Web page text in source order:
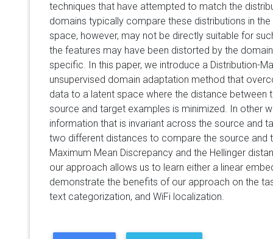
techniques that have attempted to match the
domains typically compare these distributions in
space, however, may not be directly suitable for
the features may have been distorted by the
specific. In this paper, we introduce a Distribution-
unsupervised domain adaptation method that
data to a latent space where the distance between
source and target examples is minimized. In other
information that is invariant across the source and
two different distances to compare the source and
Maximum Mean Discrepancy and the Hellinger
our approach allows us to learn either a linear
demonstrate the benefits of our approach on the
text categorization, and WiFi localization.